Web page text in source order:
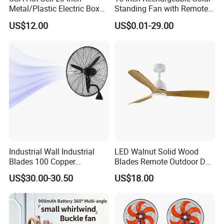
Metal/Plastic Electric Box
Fan USA ETL/UL
Certification
US$12.00
Standing Fan with Remote
LED Emergency Light Rsf-
40
US$0.01-29.00
Industrial Wall Industrial
Blades 100 Copper
Effectively Motor Industrial
Wall Fan
US$30.00-30.50
LED Walnut Solid Wood
Blades Remote Outdoor DC
Motor Energy Efficient Class
Electric Household42-Inch
US$18.00